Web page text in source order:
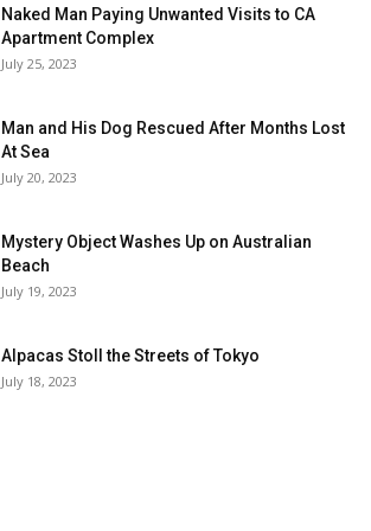
Naked Man Paying Unwanted Visits to CA
Apartment Complex
July 25, 2023
Man and His Dog Rescued After Months Lost
At Sea
July 20, 2023
Mystery Object Washes Up on Australian
Beach
July 19, 2023
Alpacas Stoll the Streets of Tokyo
July 18, 2023